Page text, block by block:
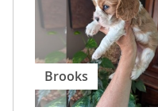
Brooks